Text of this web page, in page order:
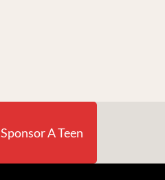
Sponsor A Teen